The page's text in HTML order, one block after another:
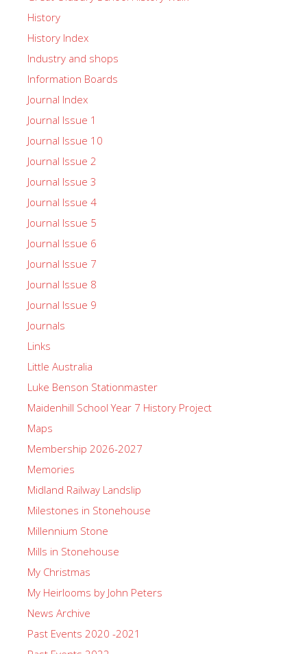
History
History Index
Industry and shops
Information Boards
Journal Index
Journal Issue 1
Journal Issue 10
Journal Issue 2
Journal Issue 3
Journal Issue 4
Journal Issue 5
Journal Issue 6
Journal Issue 7
Journal Issue 8
Journal Issue 9
Journals
Links
Little Australia
Luke Benson Stationmaster
Maidenhill School Year 7 History Project
Maps
Membership 2026-2027
Memories
Midland Railway Landslip
Milestones in Stonehouse
Millennium Stone
Mills in Stonehouse
My Christmas
My Heirlooms by John Peters
News Archive
Past Events 2020 -2021